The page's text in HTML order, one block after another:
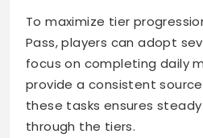
To maximize tier
Pass, players can adopt
focus on completing daily
provide a consistent
these tasks ensures
through the tiers.